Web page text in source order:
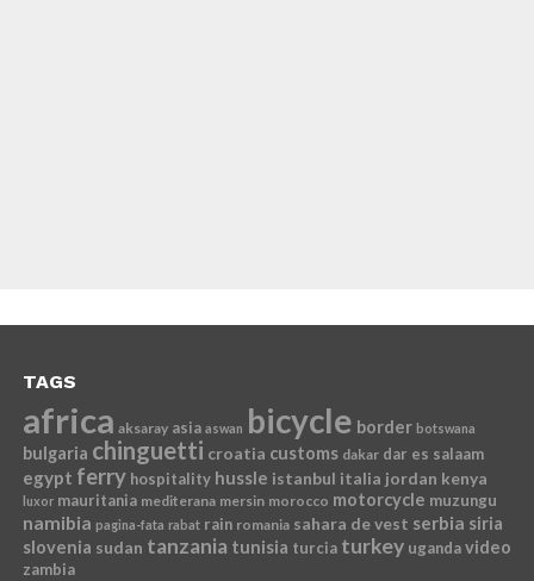
TAGS
africa aksaray asia aswan bicycle border botswana
bulgaria chinguetti croatia customs dakar dar es salaam
egypt ferry hospitality hussle istanbul italia jordan kenya
luxor mauritania mediterana mersin morocco motorcycle muzungu
namibia pagina-fata rabat rain romania sahara de vest serbia siria
slovenia sudan tanzania tunisia turcia turkey uganda video
zambia